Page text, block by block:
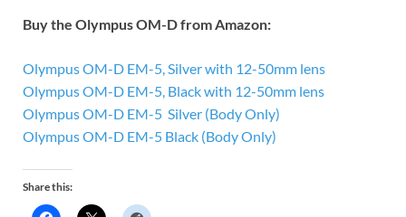
Buy the Olympus OM-D from Amazon:
Olympus OM-D EM-5, Silver with 12-50mm lens
Olympus OM-D EM-5, Black with 12-50mm lens
Olympus OM-D EM-5 Silver (Body Only)
Olympus OM-D EM-5 Black (Body Only)
Share this: